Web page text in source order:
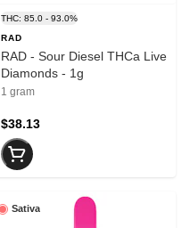
THC: 85.0 - 93.0%
RAD
RAD - Sour Diesel THCa Live
Diamonds - 1g
1 gram
$38.13
Sativa